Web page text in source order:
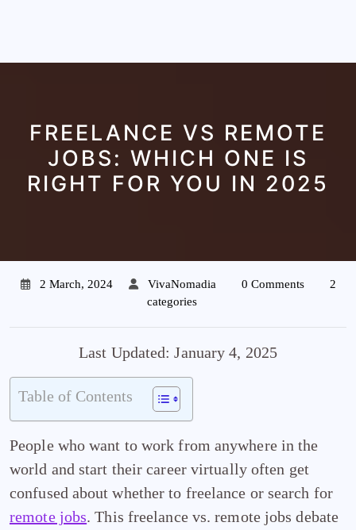
FREELANCE VS REMOTE
JOBS: WHICH ONE IS
RIGHT FOR YOU IN 2025
2 March, 2024 VivaNomadia 0 Comments
2
categories
Last Updated: January 4, 2025
Table of Contents
People who want to work from anywhere in the
world and start their career virtually often get
confused about whether to freelance or search for
remote jobs. This freelance vs. remote jobs debate